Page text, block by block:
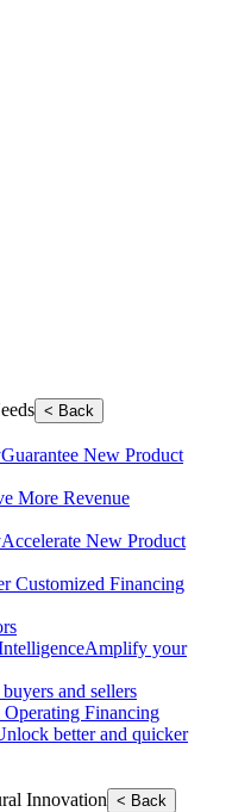
< Back
Guarantee New Product
More Revenue
Accelerate New Product
Customized Financing
Amplify your
and sellers
Financing
better and quicker
Innovation < Back